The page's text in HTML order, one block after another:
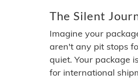
The Silent
Imagine your
aren't any pit stops
quiet. Your package
for international